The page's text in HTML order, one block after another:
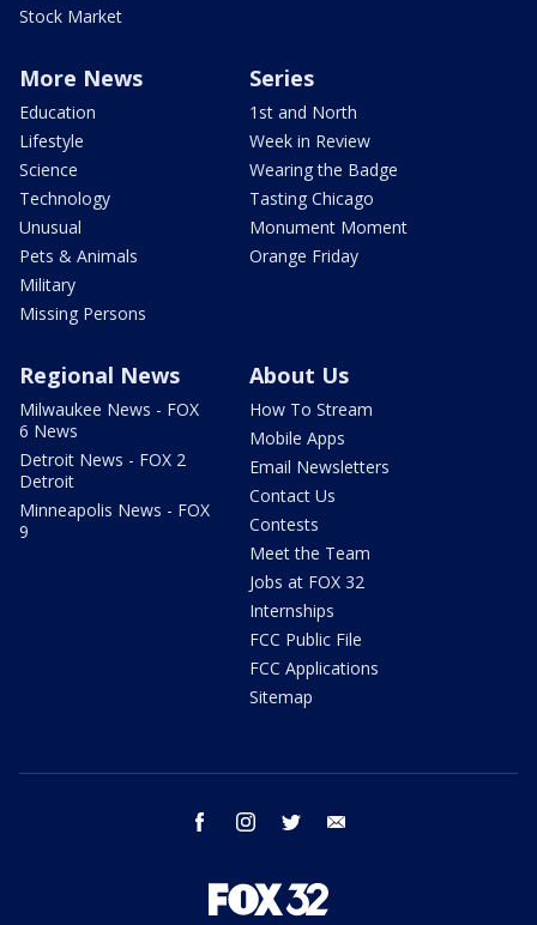
Stock Market
More News
Education
Lifestyle
Science
Technology
Unusual
Pets & Animals
Military
Missing Persons
Series
1st and North
Week in Review
Wearing the Badge
Tasting Chicago
Monument Moment
Orange Friday
Regional News
Milwaukee News - FOX
6 News
Detroit News - FOX 2
Detroit
Minneapolis News - FOX
9
About Us
How To Stream
Mobile Apps
Email Newsletters
Contact Us
Contests
Meet the Team
Jobs at FOX 32
Internships
FCC Public File
FCC Applications
Sitemap
facebook instagram twitter